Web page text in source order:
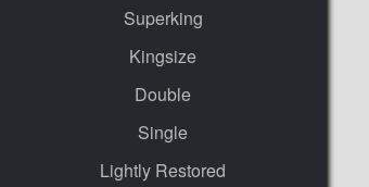
Superking
Kingsize
Double
Single
Lightly Restored